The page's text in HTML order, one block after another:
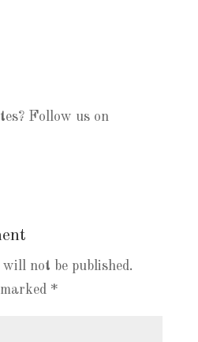
Follow us on
not be published.
*